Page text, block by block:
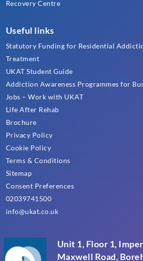
Unit 1, Floor 1,
Maxwell Road,
Recovery Centre
Useful links
Statutory Funding for Residential
Treatment
UKAT Student Guide
Addiction Awareness Programmes for
Jobs – Work with UKAT
Life After Rehab
Brochure
Privacy Policy
Cookie Policy
Terms & Conditions
Sitemap
Consent Preferences
02039741500
info@ukat.co.uk